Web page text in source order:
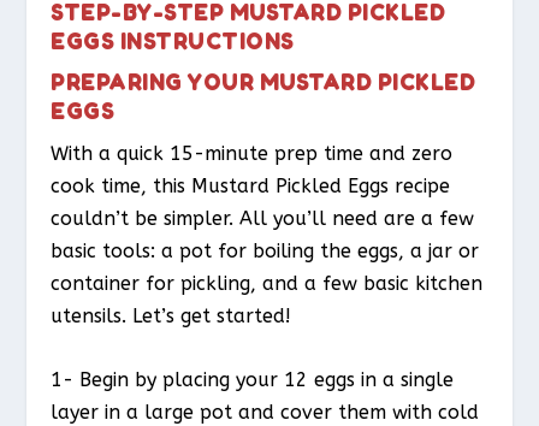
STEP-BY-STEP MUSTARD PICKLED
EGGS INSTRUCTIONS
PREPARING YOUR MUSTARD PICKLED
EGGS
With a quick 15-minute prep time and zero
cook time, this Mustard Pickled Eggs recipe
couldn’t be simpler. All you’ll need are a few
basic tools: a pot for boiling the eggs, a jar or
container for pickling, and a few basic kitchen
utensils. Let’s get started!
1- Begin by placing your 12 eggs in a single
layer in a large pot and cover them with cold